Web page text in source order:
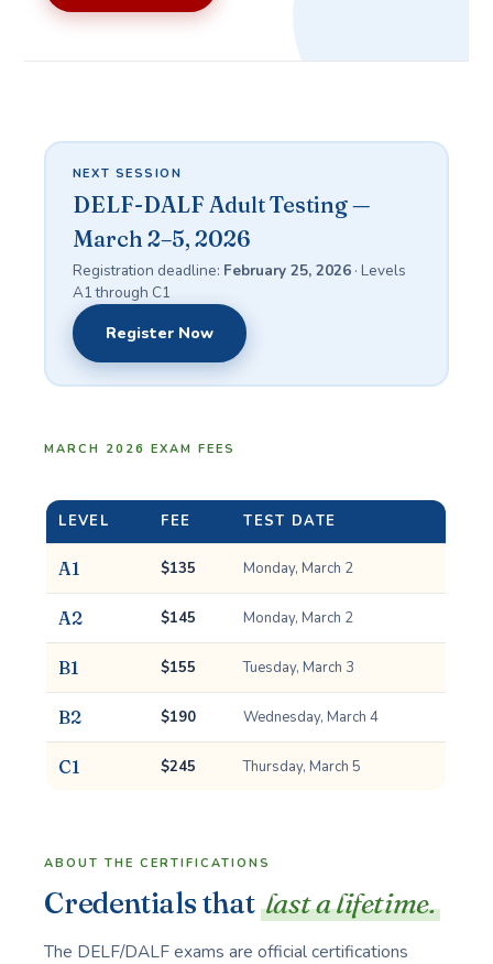
NEXT SESSION
DELF-DALF Adult Testing —
March 2–5, 2026
Registration deadline: February 25, 2026· Levels
A1 through C1
Register Now
MARCH 2026 EXAM FEES
LEVEL FEE TEST DATE
A1 $135 Monday, March 2
A2 $145 Monday, March 2
B1 $155 Tuesday, March 3
B2 $190 Wednesday, March 4
C1 $245 Thursday, March 5
ABOUT THE CERTIFICATIONS
Credentials that last a lifetime.
The DELF/DALF exams are official certifications